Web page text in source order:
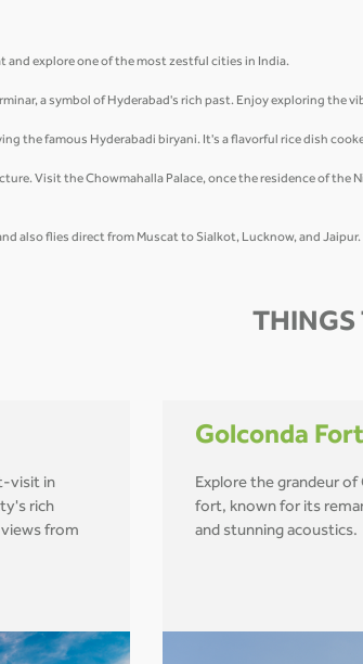
and explore one of the most zestful cities in India.
a symbol of Hyderabad's rich past. Enjoy exploring the
the famous Hyderabadi biryani. It's a flavorful rice dish
Visit the Chowmahalla Palace, once the residence of
also flies direct from Muscat to Sialkot, Lucknow, and
THINGS
visit in
rich
from
Golconda Fort
Explore the grandeur of
fort, known for its
and stunning acoustics.